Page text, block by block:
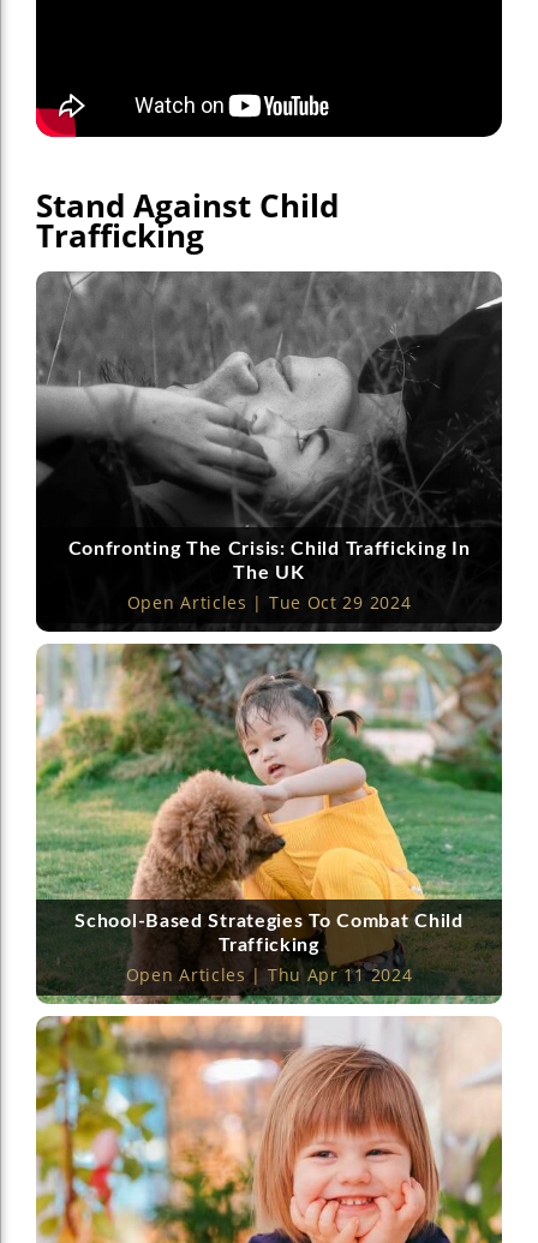
Stand Against Child
Trafficking
Confronting The Crisis: Child Trafficking In
The UK
Open Articles | Tue Oct 29 2024
School-Based Strategies To Combat Child
Trafficking
Open Articles | Thu Apr 11 2024